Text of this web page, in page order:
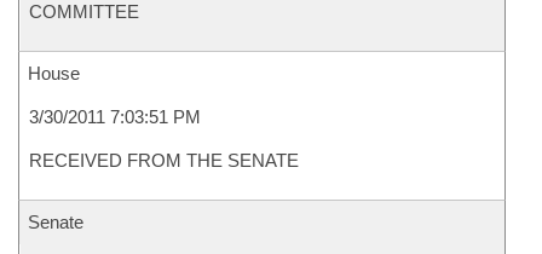
COMMITTEE
House
3/30/2011 7:03:51 PM
RECEIVED FROM THE SENATE
Senate